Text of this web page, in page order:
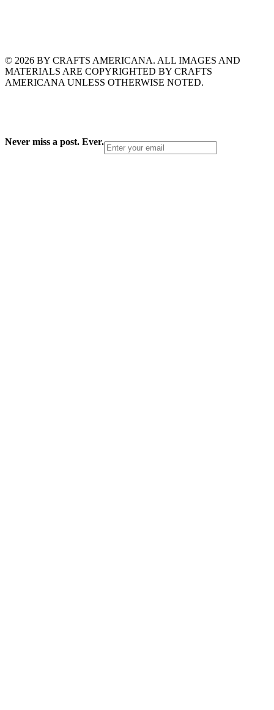
© 2026 BY CRAFTS AMERICANA. ALL IMAGES AND
MATERIALS ARE COPYRIGHTED BY CRAFTS
AMERICANA UNLESS OTHERWISE NOTED.
Never miss a post. Ever.